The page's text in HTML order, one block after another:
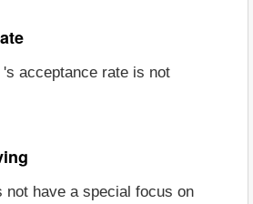
acceptance rate is not
not have a special focus on